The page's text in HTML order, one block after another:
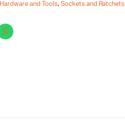
Hardware and Tools, Sockets and Ratchets